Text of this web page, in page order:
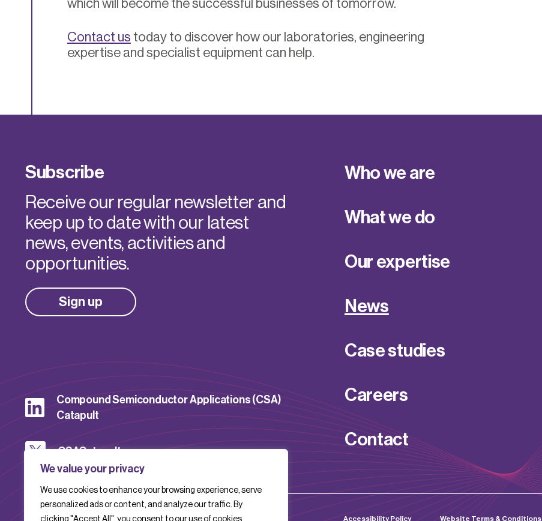
We value your privacy
We use cookies to enhance your browsing experience, serve
personalized ads or content, and analyze our traffic. By
clicking "Accept All", you consent to our use of cookies.
which will become the successful businesses of tomorrow.
Contact us today to discover how our laboratories, engineering
expertise and specialist equipment can help.
Subscribe
Receive our regular newsletter and
keep up to date with our latest
news, events, activities and
opportunities.
Sign up
Compound Semiconductor Applications (CSA)
Catapult
CSACatapult
Who we are
What we do
Our expertise
News
Case studies
Careers
Contact
Compound Semiconductor Applications Catapult is a company limited by Accessibility Policy Website Terms & Conditions